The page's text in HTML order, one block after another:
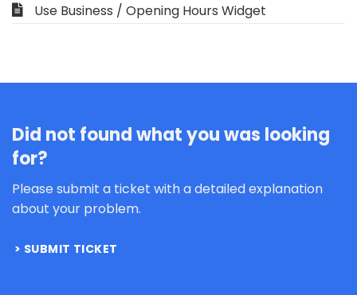
Use Business / Opening Hours Widget
Did not found what you was looking
for?
Please submit a ticket with a detailed explanation
about your problem.
SUBMIT TICKET